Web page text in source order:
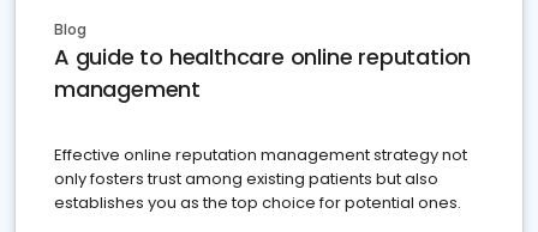
Blog
A guide to healthcare online reputation
management
Effective online reputation management strategy not
only fosters trust among existing patients but also
establishes you as the top choice for potential ones.